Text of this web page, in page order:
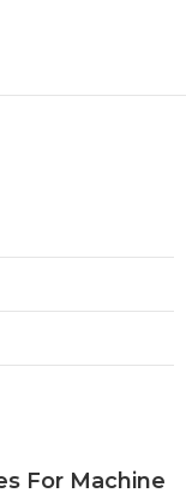
For Machine